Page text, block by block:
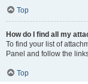
Top
How do I find all my
To find your list of
Panel and follow the
Top